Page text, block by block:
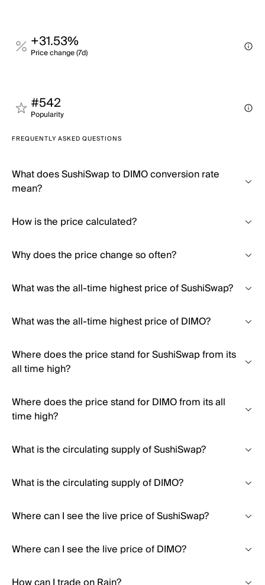
+31.53%
Price change (7d)
#542
Popularity
FREQUENTLY ASKED QUESTIONS
What does SushiSwap to DIMO conversion rate
mean?
How is the price calculated?
Why does the price change so often?
What was the all-time highest price of SushiSwap?
What was the all-time highest price of DIMO?
Where does the price stand for SushiSwap from its
all time high?
Where does the price stand for DIMO from its all
time high?
What is the circulating supply of SushiSwap?
What is the circulating supply of DIMO?
Where can I see the live price of SushiSwap?
Where can I see the live price of DIMO?